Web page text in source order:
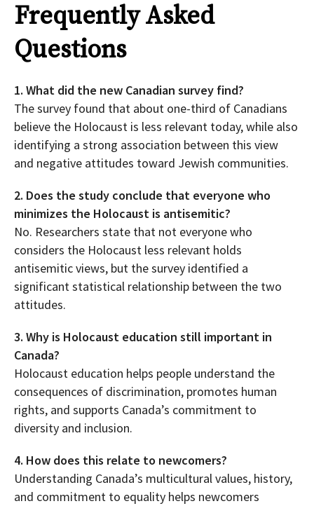
Frequently Asked
Questions
1. What did the new Canadian survey find?
The survey found that about one-third of Canadians
believe the Holocaust is less relevant today, while also
identifying a strong association between this view
and negative attitudes toward Jewish communities.
2. Does the study conclude that everyone who
minimizes the Holocaust is antisemitic?
No. Researchers state that not everyone who
considers the Holocaust less relevant holds
antisemitic views, but the survey identified a
significant statistical relationship between the two
attitudes.
3. Why is Holocaust education still important in
Canada?
Holocaust education helps people understand the
consequences of discrimination, promotes human
rights, and supports Canada’s commitment to
diversity and inclusion.
4. How does this relate to newcomers?
Understanding Canada’s multicultural values, history,
and commitment to equality helps newcomers